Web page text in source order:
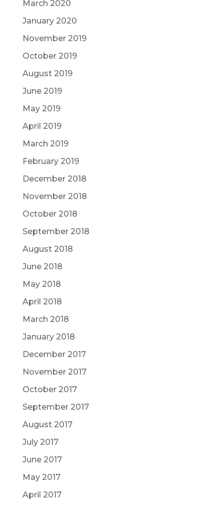
March 2020
January 2020
November 2019
October 2019
August 2019
June 2019
May 2019
April 2019
March 2019
February 2019
December 2018
November 2018
October 2018
September 2018
August 2018
June 2018
May 2018
April 2018
March 2018
January 2018
December 2017
November 2017
October 2017
September 2017
August 2017
July 2017
June 2017
May 2017
April 2017